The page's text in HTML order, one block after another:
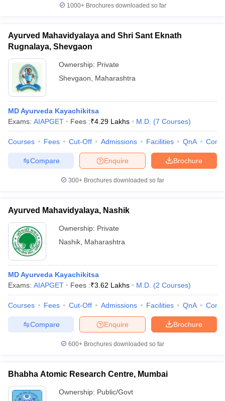
1000+Brochures downloaded so far
Ayurved Mahavidyalaya and Shri Sant Eknath
Rugnalaya, Shevgaon
Ownership: Private
Shevgaon
Maharashtra
MD Ayurveda Kayachikitsa
Exams: AIAPGET Fees :₹4.29 Lakhs M.D. (7 Courses)
Courses Fees Cut-Off Admissions Facilities QnA
Brochure
Enquire
Compare
300+ Brochures downloaded so far
Ayurved Mahavidyalaya, Nashik
Ownership: Private
Nashik Maharashtra
MD Ayurveda Kayachikitsa
Exams: AIAPGET Fees :₹3.62 Lakhs M.D. (2 Courses)
Courses Fees Cut-Off Admissions Facilities QnA
Brochure
Enquire
Compare
600+ Brochures downloaded so far
Bhabha Atomic Research Centre, Mumbai
Ownership: Public/Govt